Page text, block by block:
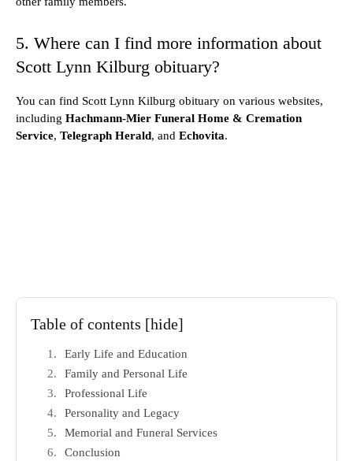
5. Where can I find more information about
Scott Lynn Kilburg obituary?
You can find Scott Lynn Kilburg obituary on various websites,
including Hachmann-Mier Funeral Home & Cremation
Service, Telegraph Herald, and Echovita.
Table of contents [hide]
Early Life and Education
Family and Personal Life
Professional Life
Personality and Legacy
Memorial and Funeral Services
Conclusion